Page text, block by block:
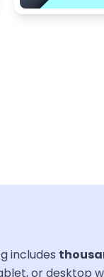
includes
or desktop